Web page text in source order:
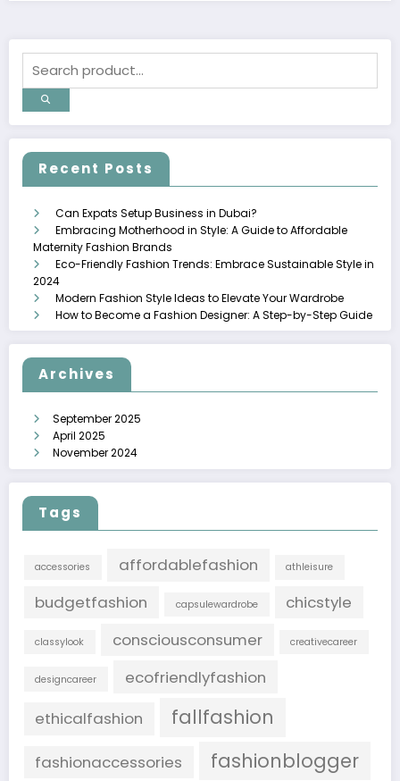
Recent Posts
Can Expats Setup Business in Dubai?
Embracing Motherhood in Style: A Guide to Affordable
Maternity Fashion Brands
Eco-Friendly Fashion Trends: Embrace Sustainable Style in
2024
Modern Fashion Style Ideas to Elevate Your Wardrobe
How to Become a Fashion Designer: A Step-by-Step Guide
Archives
September 2025
April 2025
November 2024
Tags
accessories affordablefashion athleisure
budgetfashion capsulewardrobe chicstyle
classylook consciousconsumer creativecareer
designcareer
ecofriendlyfashion
ethicalfashion
fallfashion
fashionaccessories fashionblogger